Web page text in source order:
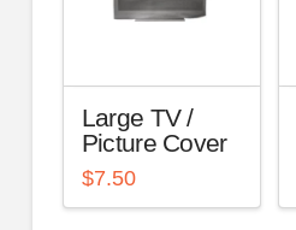
Large TV /
Picture Cover
$7.50